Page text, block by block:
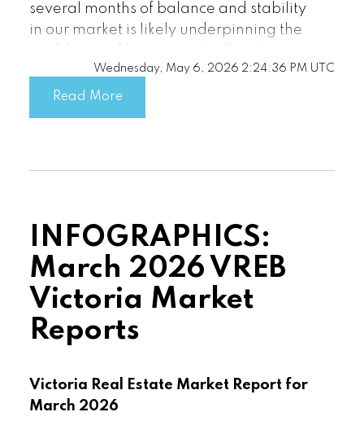
Custom real estate infographics
published by myRealPage.com
several months of balance and stability
in our market is likely underpinning the
April 2026, an increase of 13.8 per cent
from the 3,425 active listings for sale at
the end of April 2025.
“Current not-too-hot and not-too-cold
conditions are setting the stage for a
very reasonable spring market for
Goldilocks real estate market leading
into our busier months – and there is
Wednesday, May 6, 2026 2:24:36 PM UTC
Read More
INFOGRAPHICS:
March 2026 VREB
Victoria Market
Reports
Victoria Real Estate Market Report for
March 2026